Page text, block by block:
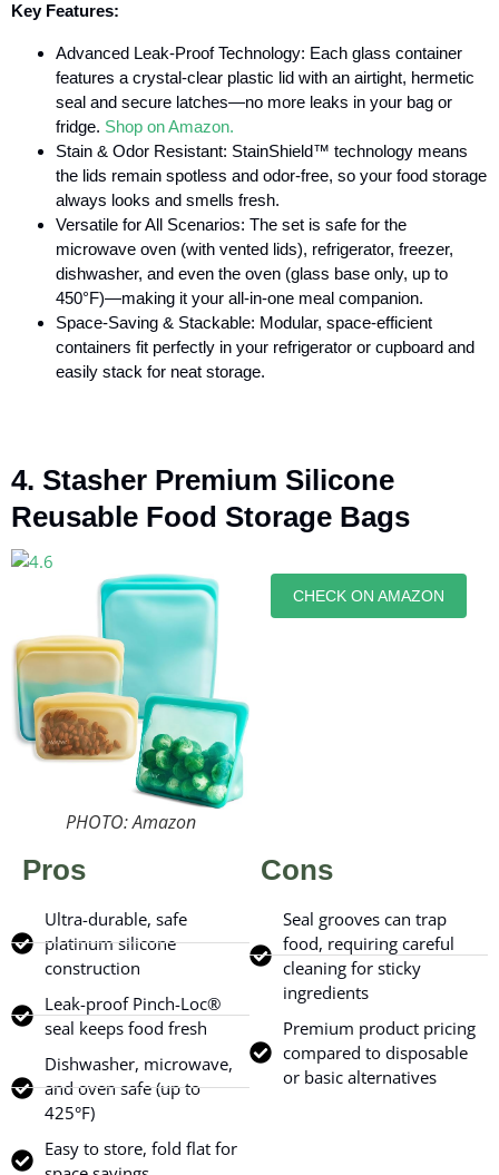
Key Features:
Advanced Leak-Proof Technology: Each glass container
features a crystal-clear plastic lid with an airtight, hermetic
seal and secure latches—no more leaks in your bag or
fridge. Shop on Amazon.
Stain & Odor Resistant: StainShield™ technology means
the lids remain spotless and odor-free, so your food storage
always looks and smells fresh.
Versatile for All Scenarios: The set is safe for the
microwave oven (with vented lids), refrigerator, freezer,
dishwasher, and even the oven (glass base only, up to
450°F)—making it your all-in-one meal companion.
Space-Saving & Stackable: Modular, space-efficient
containers fit perfectly in your refrigerator or cupboard and
easily stack for neat storage.
4. Stasher Premium Silicone
Reusable Food Storage Bags
PHOTO: Amazon
CHECK ON AMAZON
Pros
Ultra-durable, safe
platinum silicone
construction
Leak-proof Pinch-Loc®
seal keeps food fresh
Dishwasher, microwave,
and oven safe (up to
425°F)
Easy to store, fold flat for
Cons
Seal grooves can trap
food, requiring careful
cleaning for sticky
ingredients
Premium product pricing
compared to disposable
or basic alternatives